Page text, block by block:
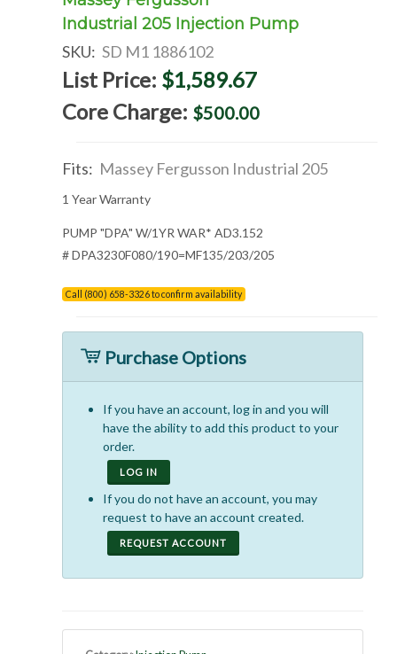
Industrial 205 Injection Pump
SKU: SD M1 1886102
List Price: $1,589.67
Core Charge: $500.00
Fits: Massey Fergusson Industrial 205
1 Year Warranty
PUMP "DPA" W/1YR WAR* AD3.152
# DPA3230F080/190=MF135/203/205
Call (800) 658-3326 to confirm availability
Purchase Options
If you have an account, log in and you will
have the ability to add this product to your
order.
LOG IN
If you do not have an account, you may
request to have an account created.
REQUEST ACCOUNT